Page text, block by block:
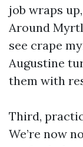
job wraps
Around
see crape
Augustine
them with
Third,
We’re now